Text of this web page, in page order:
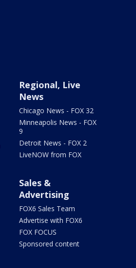
Regional, Live
News
Chicago News - FOX 32
Minneapolis News - FOX
9
Detroit News - FOX 2
LiveNOW from FOX
Sales &
Advertising
FOX6 Sales Team
Advertise with FOX6
FOX FOCUS
Sponsored content